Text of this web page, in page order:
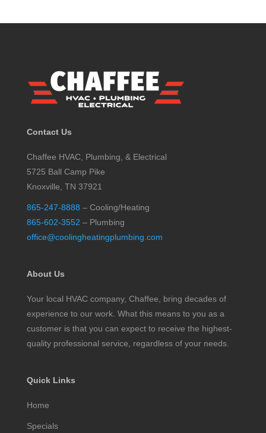
Contact Us
Chaffee HVAC, Plumbing, & Electrical
5725 Ball Camp Pike
Knoxville, TN 37921
865-247-8888 – Cooling/Heating
865-602-3552 – Plumbing
office@coolingheatingplumbing.com
About Us
Your local HVAC company, Chaffee, bring decades of
experience to our work. What this means to you as a
customer is that you can expect to receive the highest-
quality professional service, regardless of your needs.
Quick Links
Home
Specials